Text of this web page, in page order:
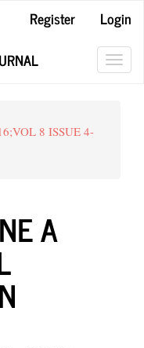
Register
Login
8 ISSUE 4-
A